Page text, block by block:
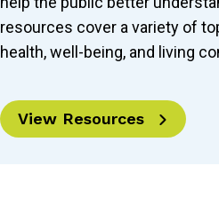
resources cover a variety of
health, well-being, and living
View Resources